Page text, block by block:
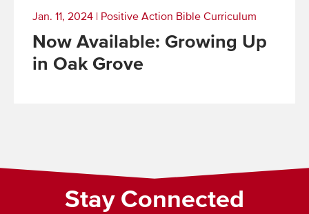
Jan. 11, 2024 Positive Action Bible Curriculum
Now Available: Growing Up
in Oak Grove
Stay Connected